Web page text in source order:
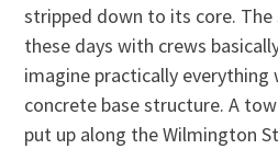
stripped down to its core. The
these days with crews
imagine practically
concrete base structure. A
put up along the Wilmington